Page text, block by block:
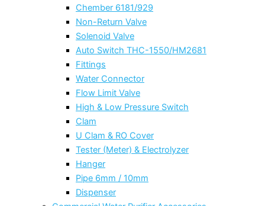
Chember 6181/929
Non-Return Valve
Solenoid Valve
Auto Switch THC-1550/HM2681
Fittings
Water Connector
Flow Limit Valve
High & Low Pressure Switch
Clam
U Clam & RO Cover
Tester (Meter) & Electrolyzer
Hanger
Pipe 6mm / 10mm
Dispenser